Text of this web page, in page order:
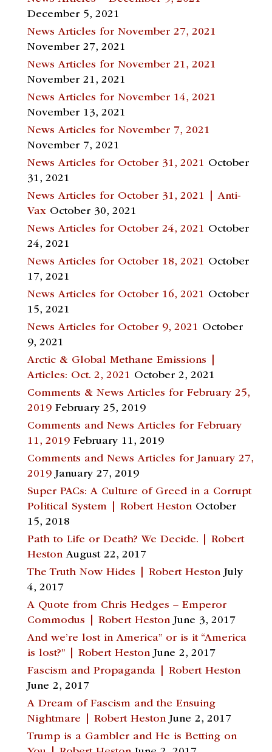
December 5, 2021
News Articles for November 27, 2021
November 27, 2021
News Articles for November 21, 2021
November 21, 2021
News Articles for November 14, 2021
November 13, 2021
News Articles for November 7, 2021
November 7, 2021
News Articles for October 31, 2021 October
31, 2021
News Articles for October 31, 2021 | Anti-
Vax October 30, 2021
News Articles for October 24, 2021 October
24, 2021
News Articles for October 18, 2021 October
17, 2021
News Articles for October 16, 2021 October
15, 2021
News Articles for October 9, 2021 October
9, 2021
Arctic & Global Methane Emissions |
Articles: Oct. 2, 2021 October 2, 2021
Comments & News Articles for February 25,
2019 February 25, 2019
Comments and News Articles for February
11, 2019 February 11, 2019
Comments and News Articles for January 27,
2019 January 27, 2019
Super PACs: A Culture of Greed in a Corrupt
Political System | Robert Heston October
15, 2018
Path to Life or Death? We Decide. | Robert
Heston August 22, 2017
The Truth Now Hides | Robert Heston July
4, 2017
A Quote from Chris Hedges – Emperor
Commodus | Robert Heston June 3, 2017
And we’re lost in America” or is it “America
is lost?” | Robert Heston June 2, 2017
Fascism and Propaganda | Robert Heston
June 2, 2017
A Dream of Fascism and the Ensuing
Nightmare | Robert Heston June 2, 2017
Trump is a Gambler and He is Betting on